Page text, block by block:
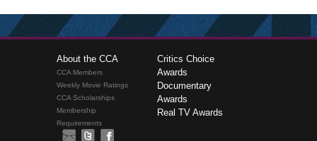
About the CCA
CCA Members
Weekly Movie Ratings
CCA Scholarships
Membership
Requirements
Critics Choice
Awards
Documentary
Awards
Real TV Awards